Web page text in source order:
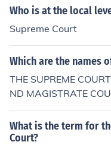
Supreme Court of
Who is at the local
Supreme Court
Which are the names
THE SUPREME
ND MAGISTRATE
What is the term for
Court?